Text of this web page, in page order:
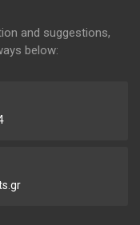
and suggestions,
below: